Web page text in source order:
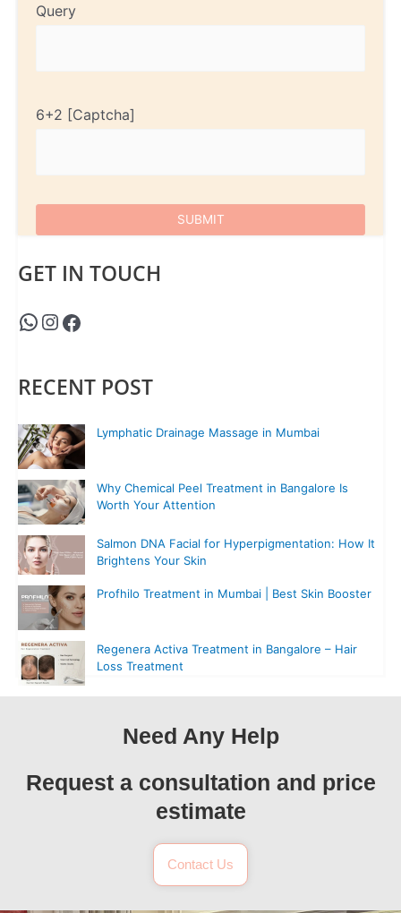
Query
6+2
GET IN TOUCH
RECENT POST
Lymphatic Drainage Massage in Mumbai
Why Chemical Peel Treatment in Bangalore Is
Worth Your Attention
Salmon DNA Facial for Hyperpigmentation: How It
Brightens Your Skin
Profhilo Treatment in Mumbai | Best Skin Booster
Regenera Activa Treatment in Bangalore – Hair
Loss Treatment
Need Any Help
Request a consultation and price
estimate
Contact Us